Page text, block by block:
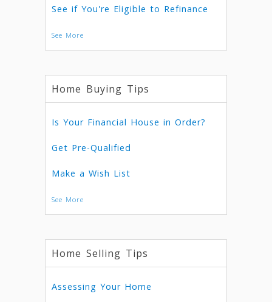
See if You're Eligible to Refinance
See More
Home Buying Tips
Is Your Financial House in Order?
Get Pre-Qualified
Make a Wish List
See More
Home Selling Tips
Assessing Your Home